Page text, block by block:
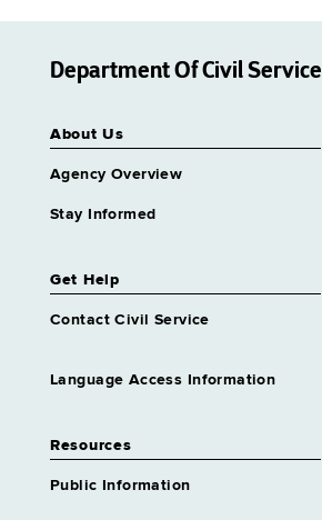
Department Of Civil Service
About Us
Agency Overview
Stay Informed
Get Help
Contact Civil Service
Language Access Information
Resources
Public Information